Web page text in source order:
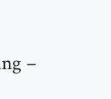
–